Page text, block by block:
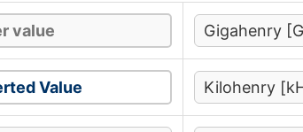
Value